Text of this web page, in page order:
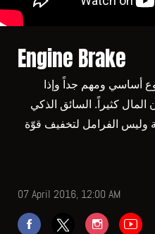
Engine Brake
ومهم جداً وإذا
المال كثيراً. السائق الذكي
وليس الفرامل لتخفيف قوّة
07 April 2016, 12:00 AM